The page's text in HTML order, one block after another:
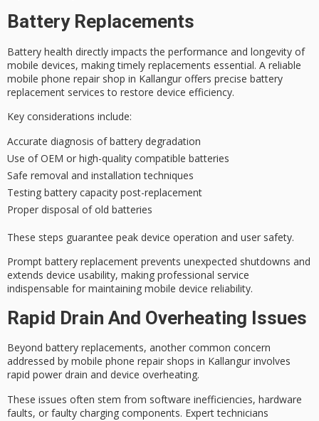
Battery Replacements
Battery health directly impacts the performance and longevity of
mobile devices, makingtimely replacements essential. A reliable
mobile phone repair shop in Kallangur offers precise battery
replacement services to restore device efficiency.
Key considerations include:
Accurate diagnosis of battery degradation
Use of OEM or high-quality compatible batteries
Safe removal and installation techniques
Testing battery capacity post-replacement
Proper disposal of old batteries
These steps guarantee peak device operation and user safety.
Prompt battery replacement prevents unexpected shutdowns and
extends device usability, making professional service
indispensable for maintaining mobile device reliability.
Rapid Drain And Overheating Issues
Beyond battery replacements, another common concern
addressed by mobile phone repair shops in Kallangur involves
rapid power drain and device overheating.
These issues often stem from software inefficiencies, hardware
faults, or faulty charging components. Expert technicians